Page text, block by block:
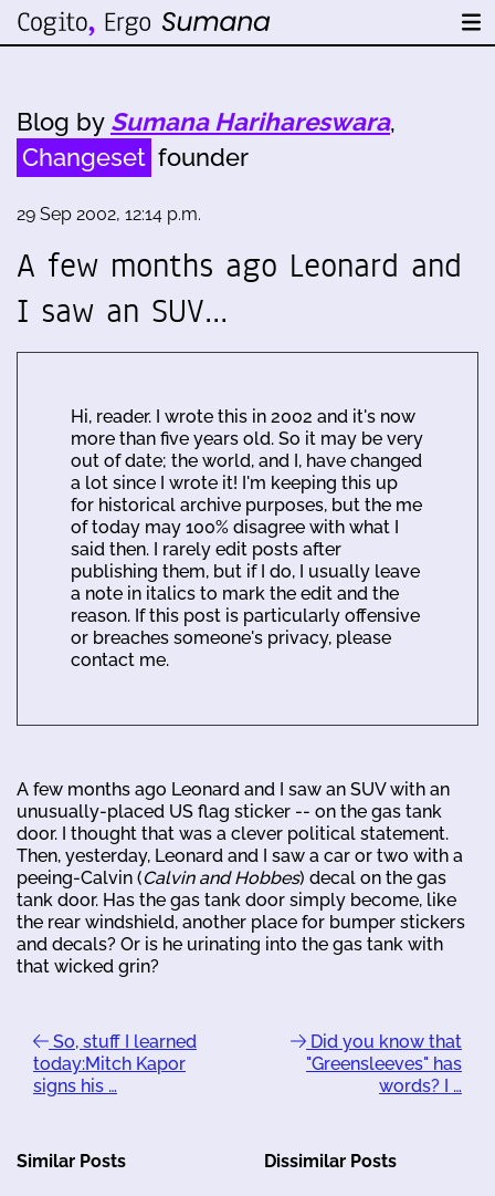
Blog by Sumana Harihareswara,
Changeset founder
29 Sep 2002, 12:14 p.m.
A few months ago Leonard and
I saw an SUV…
Hi, reader. I wrote this in 2002 and it's now
more than five years old. So it may be very
out of date; the world, and I, have changed
a lot since I wrote it! I'm keeping this up
for historical archive purposes, but the me
of today may 100% disagree with what I
said then. I rarely edit posts after
publishing them, but if I do, I usually leave
a note in italics to mark the edit and the
reason. If this post is particularly offensive
or breaches someone's privacy, please
contact me.
A few months ago Leonard and I saw an SUV with an
unusually-placed US flag sticker -- on the gas tank
door. I thought that was a clever political statement.
Then, yesterday, Leonard and I saw a car or two with a
peeing-Calvin (Calvin and Hobbes) decal on the gas
tank door. Has the gas tank door simply become, like
the rear windshield, another place for bumper stickers
and decals? Or is he urinating into the gas tank with
that wicked grin?
So, stuff I learned
today:Mitch Kapor
signs his …
Did you know that
"Greensleeves" has
words? I …
Similar Posts Dissimilar Posts